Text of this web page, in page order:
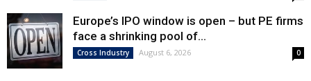
Europe’s IPO window is open – but PE firms
face a shrinking pool of...
Cross Industry August 6, 2026 0